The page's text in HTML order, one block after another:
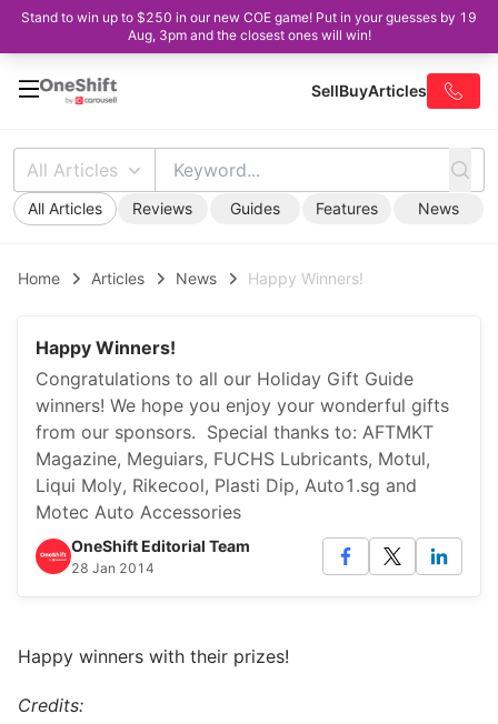
Stand to win up to $250 in our new COE game! Put in your guesses by 19
Aug, 3pm and the closest ones will win!
SellBuyArticles
All Articles
All Articles Reviews Guides Features News
Home Articles News Happy Winners!
Happy Winners!
Congratulations to all our Holiday Gift Guide
winners! We hope you enjoy your wonderful gifts
from our sponsors. Special thanks to: AFTMKT
Magazine, Meguiars, FUCHS Lubricants, Motul,
Liqui Moly, Rikecool, Plasti Dip, Auto1.sg and
Motec Auto Accessories
OneShift Editorial Team
28 Jan 2014
Happy winners with their prizes!
Credits: